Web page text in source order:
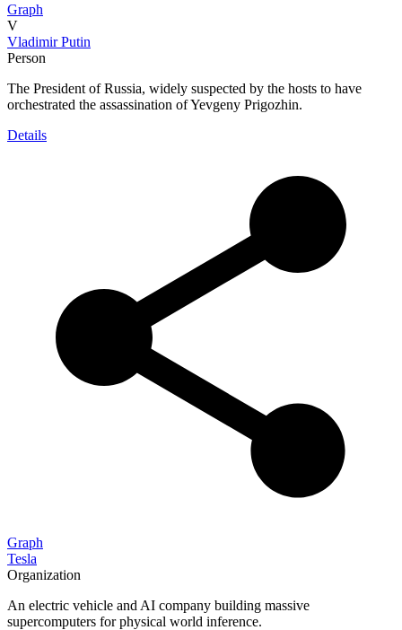
Graph
V
Vladimir Putin
Person
The President of Russia, widely suspected by the hosts to have
orchestrated the assassination of Yevgeny Prigozhin.
Details
Graph
Tesla
Organization
An electric vehicle and AI company building massive
supercomputers for physical world inference.